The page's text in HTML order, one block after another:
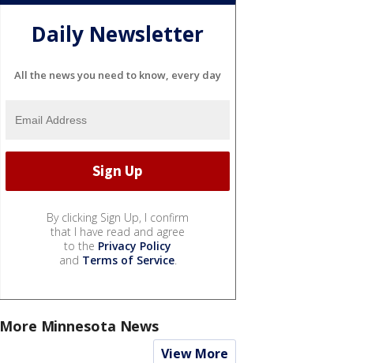
Daily Newsletter
All the news you need to know, every day
By clicking Sign Up, I confirm
that I have read and agree
to the Privacy Policy
and Terms of Service.
More Minnesota News
View More